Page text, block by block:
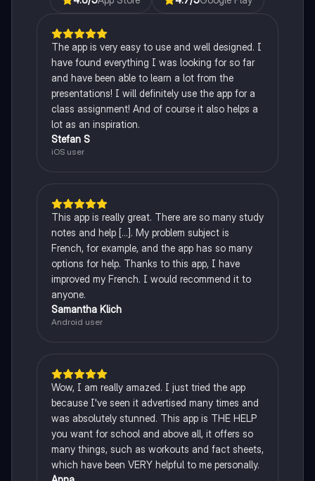
The app is very easy to use and well designed. I
have found everything I was looking for so far
and have been able to learn a lot from the
presentations! I will definitely use the app for a
class assignment! And of course it also helps a
lot as an inspiration.
Stefan S
iOS user
This app is really great. There are so many study
notes and help [...]. My problem subject is
French, for example, and the app has so many
options for help. Thanks to this app, I have
improved my French. I would recommend it to
anyone.
Samantha Klich
Android user
Wow, I am really amazed. I just tried the app
because I've seen it advertised many times and
was absolutely stunned. This app is THE HELP
you want for school and above all, it offers so
many things, such as workouts and fact sheets,
which have been VERY helpful to me personally.